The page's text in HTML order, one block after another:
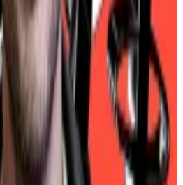
Ardoino has vowed to work
to curb the use of
continue to dog the
getting one of the Big Four
EY, KPMG, and PwC — to